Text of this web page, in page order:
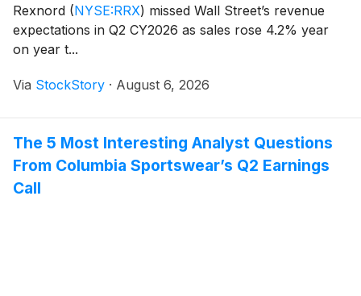
Rexnord (NYSE:RRX) missed Wall Street’s revenue
expectations in Q2 CY2026 as sales rose 4.2% year
on year t...
Via StockStory · August 6, 2026
The 5 Most Interesting Analyst Questions
From Columbia Sportswear’s Q2 Earnings
Call